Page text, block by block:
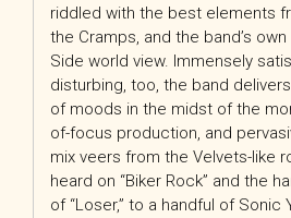
riddled with the best elements
the Cramps, and the band’s
Side world view. Immensely
disturbing, too, the band
of moods in the midst of the
of-focus production, and
mix veers from the Velvets-like
heard on “Biker Rock” and the
of “Loser,” to a handful of Sonic